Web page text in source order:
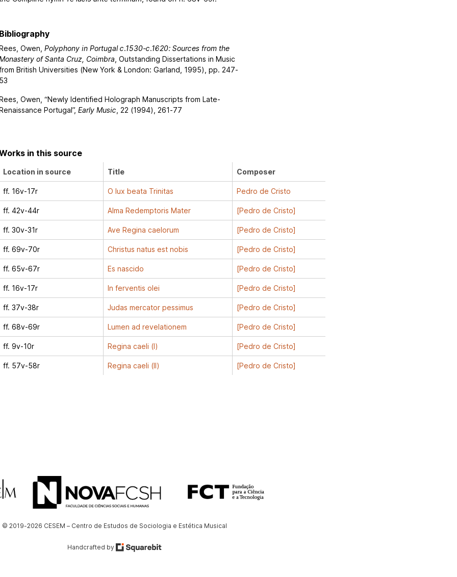
Bibliography
Owen,Polyphony in Portugal c.1530-c.1620: Sources from the
of Santa Cruz, Coimbra , Outstanding Dissertations in Music
British Universities (New York & London: Garland, 1995), pp. 247-
53
Owen, “Newly Identified Holograph Manuscripts from Late-
Portugal”,Early Music , 22 (1994), 261-77
in this source
Location in source Title Composer
ff. 16v-17r O lux beata Trinitas Pedro de Cristo
ff. 42v-44r Alma Redemptoris Mater [Pedro de Cristo]
ff. 30v-31r Ave Regina caelorum [Pedro de Cristo]
ff. 69v-70r Christus natus est nobis [Pedro de Cristo]
ff. 65v-67r Es nascido [Pedro de Cristo]
ff. 16v-17r In ferventis olei [Pedro de Cristo]
ff. 37v-38r Judas mercator pessimus [Pedro de Cristo]
ff. 68v-69r Lumen ad revelationem [Pedro de Cristo]
ff. 9v-10r Regina caeli (I) [Pedro de Cristo]
ff. 57v-58r Regina caeli (II) [Pedro de Cristo]
© 2019-2026 CESEM – Centro de Estudos de Sociologia e Estética Musical
Handcrafted by